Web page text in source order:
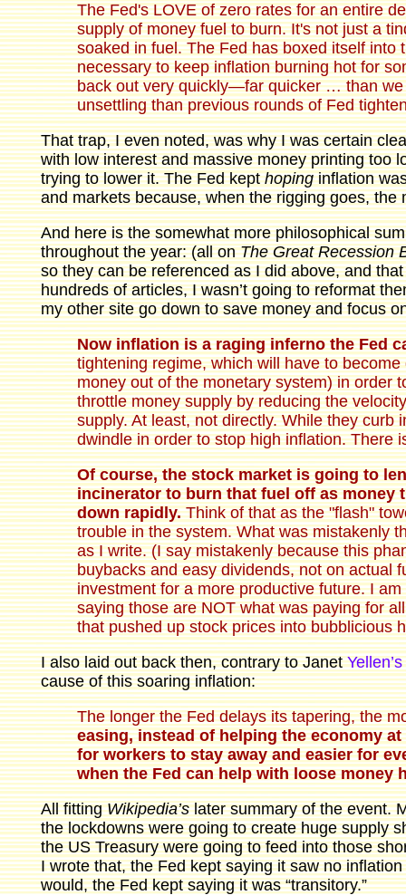
The Fed's LOVE of zero rates for an entire
supply of money fuel to burn. It's not just a
soaked in fuel. The Fed has boxed itself
necessary to keep inflation burning hot for
back out very quickly—far quicker … than
unsettling than previous rounds of Fed
That trap, I even noted, was why I was certain
with low interest and massive money printing too
trying to lower it. The Fed kepthopinginflation
and markets because, when the rigging goes, the
And here is the somewhat more philosophical
throughout the year: (all onThe Great Recession
so they can be referenced as I did above, and
hundreds of articles, I wasn’t going to reformat
my other site go down to save money and focus
Now inflation is a raging inferno the Fed
tightening regime, which will have to
money out of the monetary system) in order
throttle money supply by reducing the
supply. At least, not directly. While they
dwindle in order to stop high inflation. There
Of course, the stock market is going to
incinerator to burn that fuel off as money
down rapidly.Think of that as the "flash"
trouble in the system. What was mistakenly
as I write. (I say mistakenly because this
buybacks and easy dividends, not on actual
investment for a more productive future. I
saying those are NOT what was paying for
that pushed up stock prices into bubblicious
I also laid out back then, contrary to Janet
cause of this soaring inflation:
The longer the Fed delays its tapering, the
easing, instead of helping the economy
for workers to stay away and easier for
when the Fed can help with loose money
All fittingWikipedia’slater summary of the event.
the lockdowns were going to create huge supply
the US Treasury were going to feed into those
I wrote that, the Fed kept saying it saw no
would, the Fed kept saying it was “transitory.”